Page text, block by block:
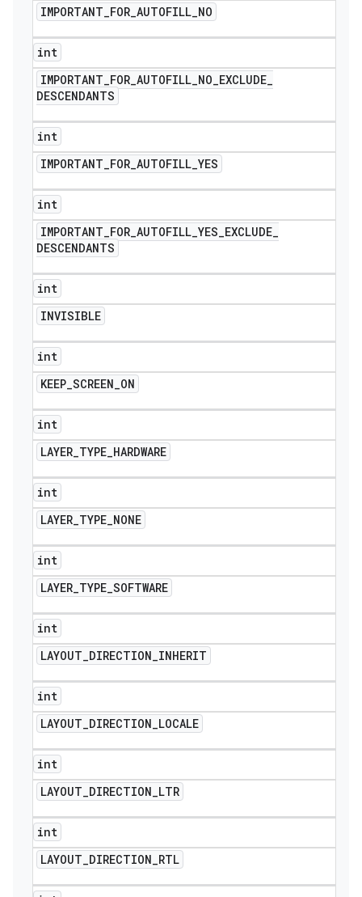
IMPORTANT_FOR_AUTOFILL_NO
int
IMPORTANT_FOR_AUTOFILL_NO_EXCLUDE_
DESCENDANTS
int
IMPORTANT_FOR_AUTOFILL_YES
int
IMPORTANT_FOR_AUTOFILL_YES_EXCLUDE_
DESCENDANTS
int
INVISIBLE
int
KEEP_SCREEN_ON
int
LAYER_TYPE_HARDWARE
int
LAYER_TYPE_NONE
int
LAYER_TYPE_SOFTWARE
int
LAYOUT_DIRECTION_INHERIT
int
LAYOUT_DIRECTION_LOCALE
int
LAYOUT_DIRECTION_LTR
int
LAYOUT_DIRECTION_RTL